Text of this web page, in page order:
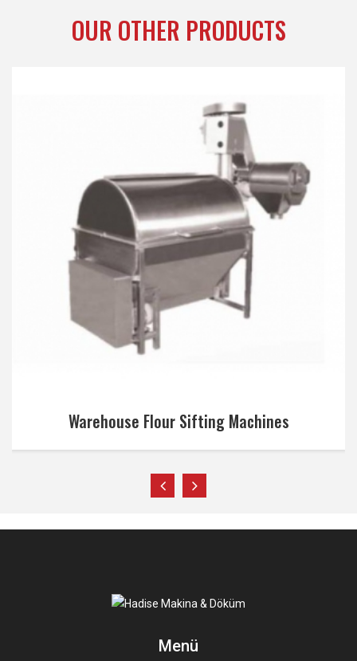
OUR OTHER PRODUCTS
Warehouse Flour Sifting Machines
Menü